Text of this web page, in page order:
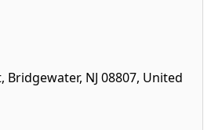
Bridgewater, NJ 08807, United